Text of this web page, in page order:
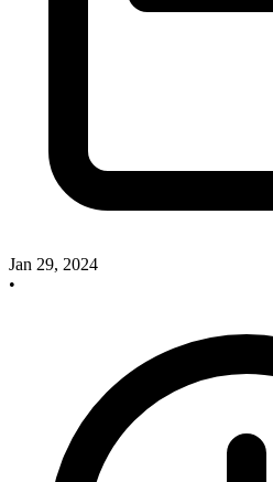
Jan 29, 2024
•